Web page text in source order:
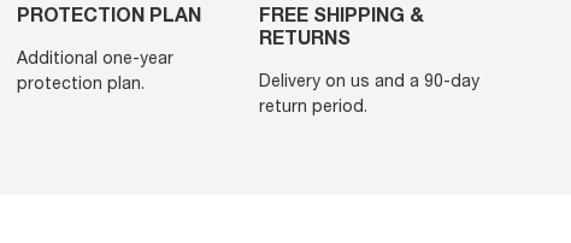
PROTECTION PLAN
Additional one-year
protection plan.
FREE SHIPPING &
RETURNS
Delivery on us and a 90-day
return period.